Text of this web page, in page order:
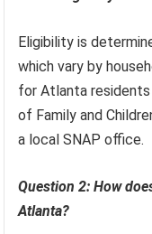
Eligibility is
which vary by
for Atlanta residents
of Family and
a local SNAP office.
Question 2: How
Atlanta?